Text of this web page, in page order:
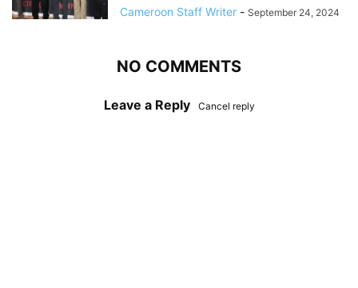
Cameroon Staff Writer - September 24, 2024
NO COMMENTS
Leave a Reply Cancel reply